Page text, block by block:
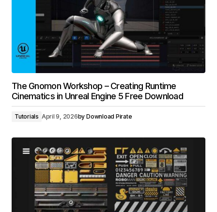
The Gnomon Workshop – Creating Runtime
Cinematics in Unreal Engine 5 Free Download
Tutorials April 9, 2026by Download Pirate